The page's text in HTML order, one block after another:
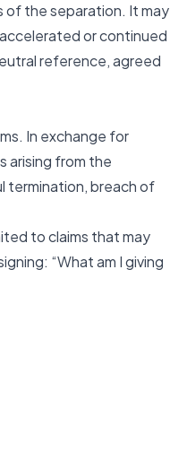
of the separation. It may
or continued
reference, agreed
In exchange for
arising from the
termination, breach of
to claims that may
“What am I giving